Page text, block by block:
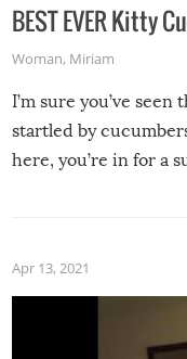
BEST EVER Kitty
Woman, Miriam
I’m sure you’ve
startled by
here, you’re in for a
Apr 13, 2021